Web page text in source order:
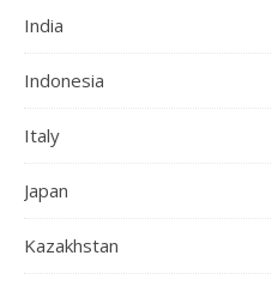
India
Indonesia
Italy
Japan
Kazakhstan